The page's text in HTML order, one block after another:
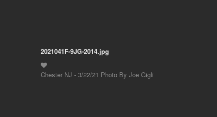
2021041F-9JG-2014.jpg
Chester NJ - 3/22/21 Photo By Joe Gigli